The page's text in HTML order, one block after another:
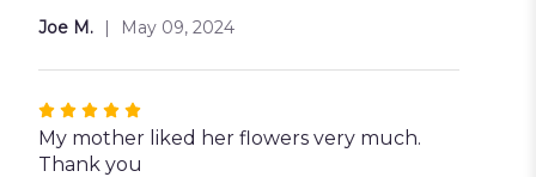
of
stars
Joe M. May 09, 2024
Rated
5
out
My mother liked her flowers very much.
Thank you